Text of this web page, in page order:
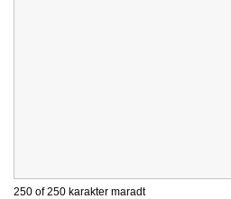
250 of 250 karakter maradt